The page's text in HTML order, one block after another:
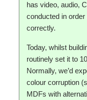
has video, audio,
conducted in
correctly.
Today, whilst
routinely set it to
Normally, we’d
colour corruption
MDFs with